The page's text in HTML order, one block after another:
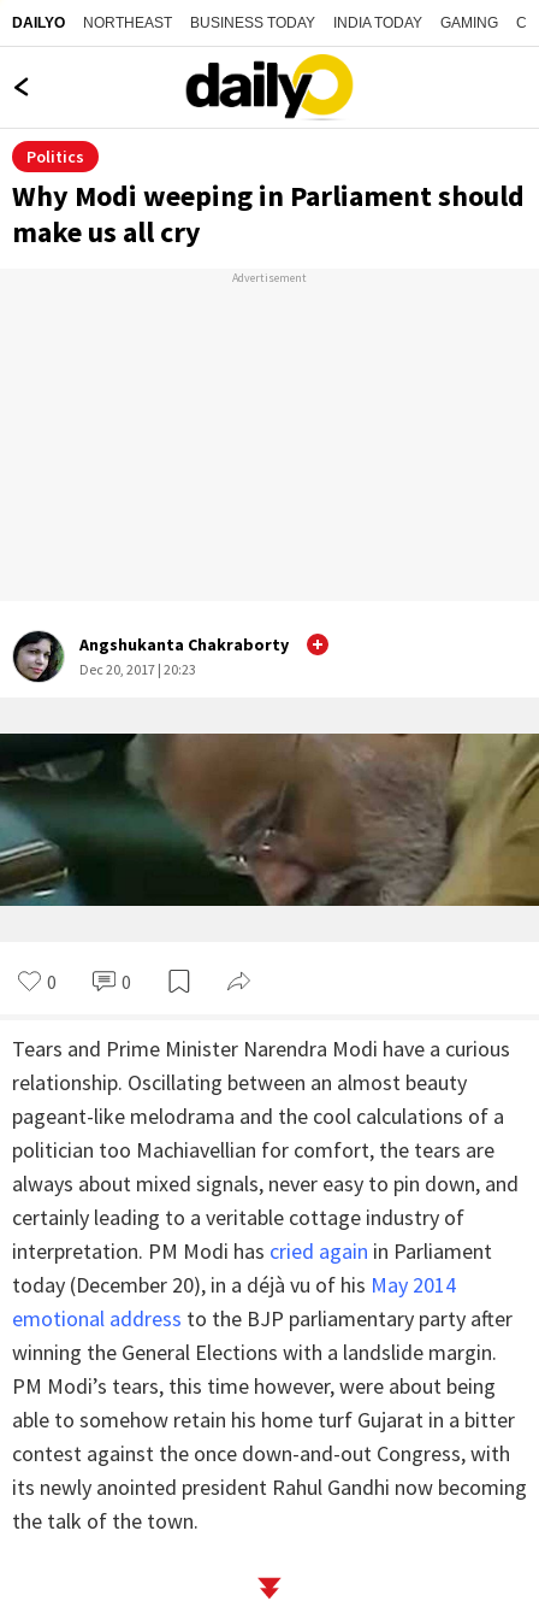
DAILYO NORTHEAST BUSINESS TODAY INDIA TODAY GAMING
Politics
Why Modi weeping in Parliament should
make us all cry
Advertisement
Angshukanta Chakraborty
Dec 20, 2017 | 20:23
0 0
Tears and Prime Minister Narendra Modi have a curious
relationship. Oscillating between an almost beauty
pageant-like melodrama and the cool calculations of a
politician too Machiavellian for comfort, the tears are
always about mixed signals, never easy to pin down, and
certainly leading to a veritable cottage industry of
interpretation. PM Modi has cried again in Parliament
today (December 20), in a déjà vu of his May 2014
emotional address to the BJP parliamentary party after
winning the General Elections with a landslide margin.
PM Modi’s tears, this time however, were about being
able to somehow retain his home turf Gujarat in a bitter
contest against the once down-and-out Congress, with
its newly anointed president Rahul Gandhi now becoming
the talk of the town.